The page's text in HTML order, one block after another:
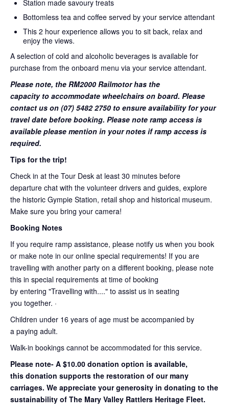
Station made savoury treats
Bottomless tea and coffee served by your service attendant
This 2 hour experience allows you to sit back, relax and
enjoy the views.
A selection of cold and alcoholic beverages is available for
purchase from the onboard menu via your service attendant.
Please note, the RM2000 Railmotor has the
capacity to accommodate wheelchairs on board. Please
contact us on (07) 5482 2750 to ensure availability for your
travel date before booking. Please note ramp access is
available please mention in your notes if ramp access is
required.
Tips for the trip!
Check in at the Tour Desk at least 30 minutes before
departure chat with the volunteer drivers and guides, explore
the historic Gympie Station, retail shop and historical museum.
Make sure you bring your camera!
Booking Notes
If you require ramp assistance, please notify us when you book
or make note in our online special requirements! If you are
travelling with another party on a different booking, please note
this in special requirements at time of booking
by entering "Travelling with...." to assist us in seating
you together. ·
Children under 16 years of age must be accompanied by
a paying adult.
Walk-in bookings cannot be accommodated for this service.
Please note- A $10.00 donation option is available,
this donation supports the restoration of our many
carriages. We appreciate your generosity in donating to the
sustainability of The Mary Valley Rattlers Heritage Fleet.